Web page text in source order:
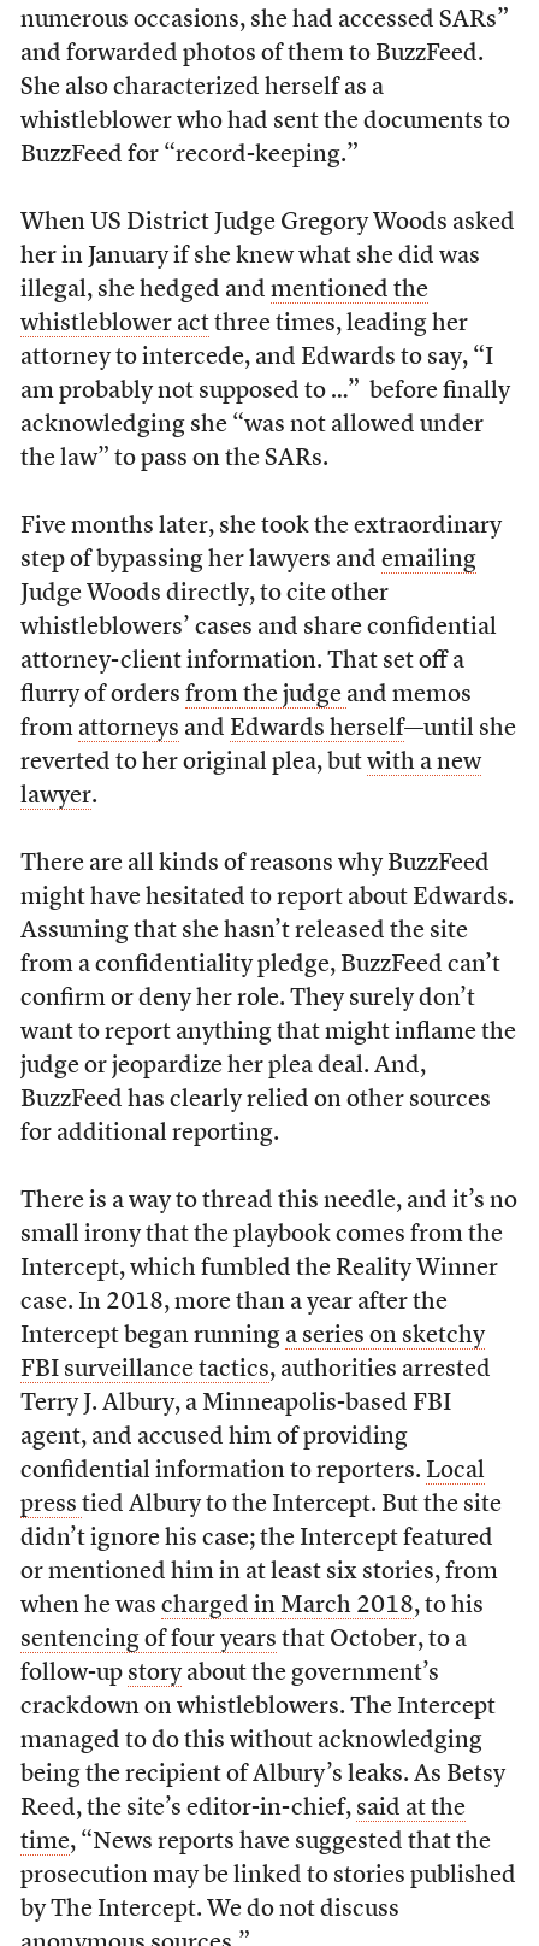
numerous occasions, she had accessed SARs”
and forwarded photos of them to BuzzFeed.
She also characterized herself as a
whistleblower who had sent the documents to
BuzzFeed for “record-keeping.”
When US District Judge Gregory Woods asked
her in January if she knew what she did was
illegal, she hedged and mentioned the
whistleblower actthree times, leading her
attorney to intercede, and Edwards to say, “I
am probably not supposed to …” before finally
acknowledging she “was not allowed under
the law” to pass on the SARs.
Five months later, she took the extraordinary
step of bypassing her lawyers and emailing
Judge Woods directly, to cite other
whistleblowers’ cases and share confidential
attorney-client information. That set off a
flurry of orders from the judge and memos
from attorneys and Edwards herself—until she
reverted to her original plea, but with a new
lawyer.
There are all kinds of reasons why BuzzFeed
might have hesitated to report about Edwards.
Assuming that she hasn’t released the site
from a confidentiality pledge, BuzzFeed can’t
confirm or deny her role. They surely don’t
want to report anything that might inflame the
judge or jeopardize her plea deal. And,
BuzzFeed has clearly relied on other sources
for additional reporting.
There is a way to thread this needle, and it’s no
small irony that the playbook comes from the
Intercept, which fumbled the Reality Winner
case. In 2018, more than a year after the
Intercept began running a series on sketchy
FBI surveillance tactics, authorities arrested
Terry J. Albury, a Minneapolis-based FBI
agent, and accused him of providing
confidential information to reporters. Local
press tied Albury to the Intercept. But the site
didn’t ignore his case; the Intercept featured
or mentioned him in at least six stories, from
when he was charged in March 2018, to his
sentencing of four years that October, to a
follow-up storyabout the government’s
crackdown on whistleblowers. The Intercept
managed to do this without acknowledging
being the recipient of Albury’s leaks. As Betsy
Reed, the site’s editor-in-chief, said at the
time, “News reports have suggested that the
prosecution may be linked to stories published
by The Intercept. We do not discuss